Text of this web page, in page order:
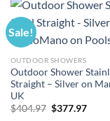
Sale!
OUTDOOR SHOWERS
Outdoor Shower
Straight – Silver on
UK
$404.97 Original
$377.97